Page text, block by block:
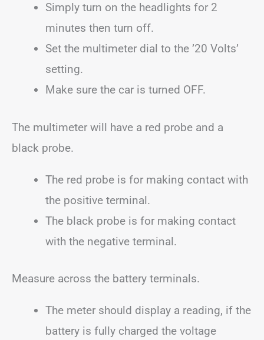
Simply turn on the headlights for 2
minutes then turn off.
Set the multimeter dial to the ’20 Volts’
setting.
Make sure the car is turned OFF.
The multimeter will have a red probe and a
black probe.
The red probe is for making contact with
the positive terminal.
The black probe is for making contact
with the negative terminal.
Measure across the battery terminals.
The meter should display a reading, if the
battery is fully charged the voltage